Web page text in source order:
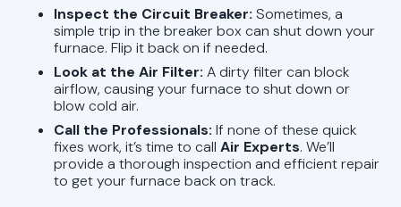
Inspect the Circuit Breaker: Sometimes, a
simple trip in the breaker box can shut down your
furnace. Flip it back on if needed.
Look at the Air Filter: A dirty filter can block
airflow, causing your furnace to shut down or
blow cold air.
Call the Professionals: If none of these quick
fixes work, it’s time to call Air Experts. We’ll
provide a thorough inspection and efficient repair
to get your furnace back on track.